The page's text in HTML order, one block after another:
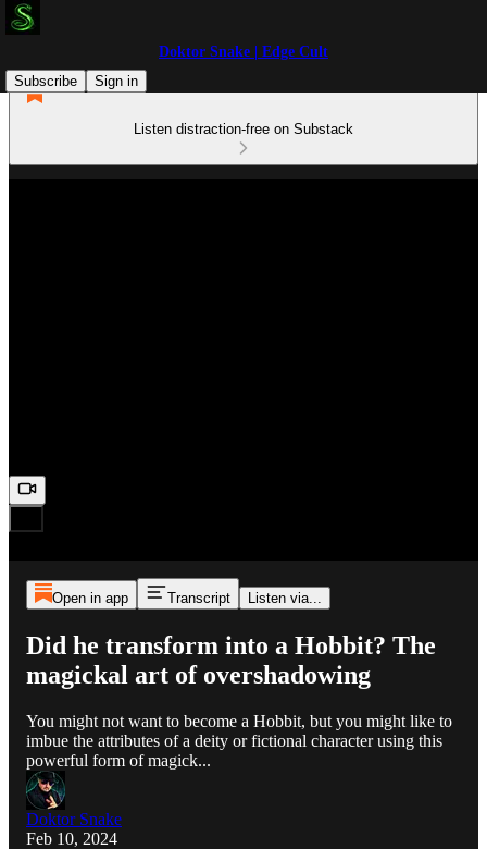
Doktor Snake | Edge Cult
Subscribe
Sign in
Listen distraction-free on Substack
Open in app Transcript Listen via...
Did he transform into a Hobbit? The
magickal art of overshadowing
You might not want to become a Hobbit, but you might like to
imbue the attributes of a deity or fictional character using this
powerful form of magick...
Doktor Snake
Feb 10, 2024